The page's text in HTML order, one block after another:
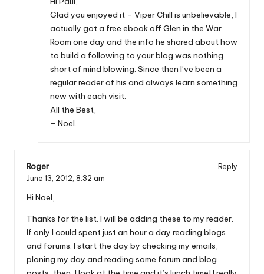
Glad you enjoyed it – Viper Chill is unbelievable, I
actually got a free ebook off Glen in the War
Room one day and the info he shared about how
to build a following to your blog was nothing
short of mind blowing. Since then I’ve been a
regular reader of his and always learn something
new with each visit.
All the Best,
– Noel.
Roger
Reply
June 13, 2012, 8:32 am
Hi Noel,
Thanks for the list. I will be adding these to my reader.
If only I could spent just an hour a day reading blogs
and forums. I start the day by checking my emails,
planing my day and reading some forum and blog